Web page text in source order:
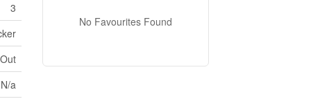
3
N/a
No Favourites Found